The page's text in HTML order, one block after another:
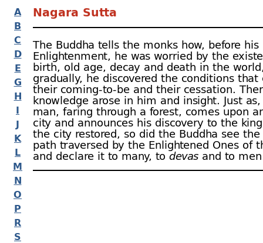
A
B
C
D
E
G
H
I
J
K
L
M
N
O
P
R
S
Nagara Sutta
The Buddha tells the monks how, before his
Enlightenment, he was worried by the
birth, old age, decay and death in the
gradually, he discovered the conditions that
their coming-to-be and their cessation.
knowledge arose in him and insight. Just
man, faring through a forest, comes upon
city and announces his discovery to the
the city restored, so did the Buddha see
path traversed by the Enlightened Ones of
and declare it to many, todevas and to